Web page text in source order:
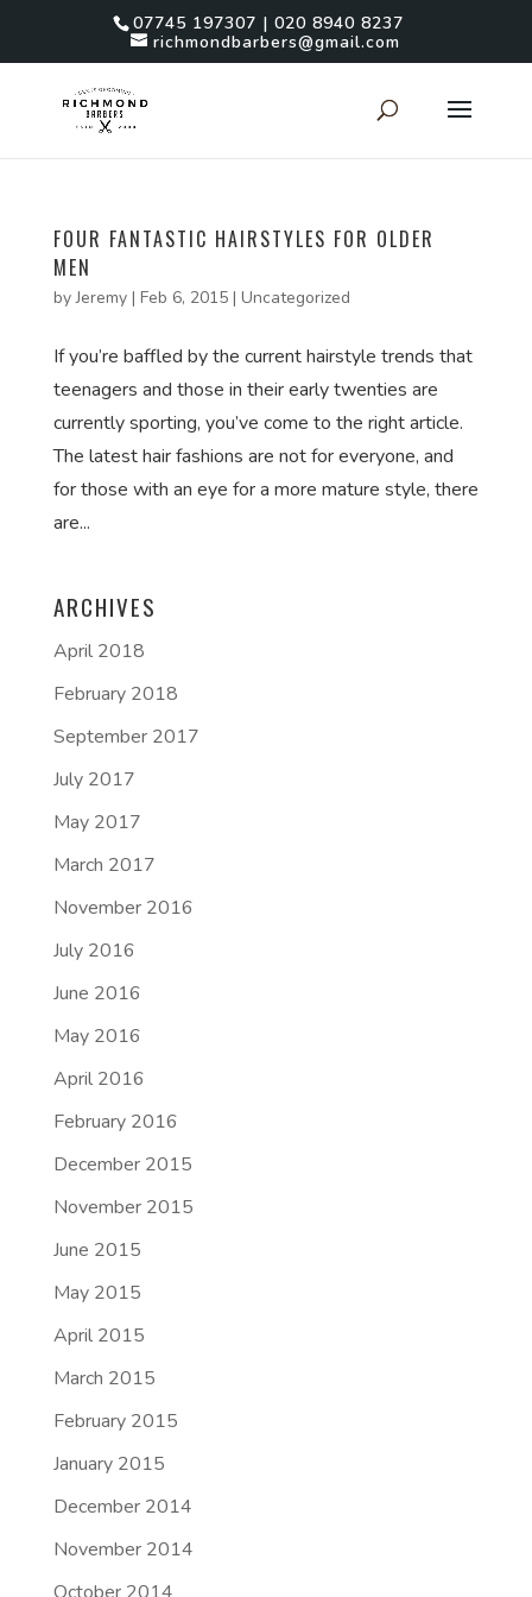
07745 197307 | 020 8940 8237
richmondbarbers@gmail.com
FOUR FANTASTIC HAIRSTYLES FOR OLDER
MEN
byJeremy| Feb 6, 2015| Uncategorized
If you’re baffled by the current hairstyle trends that
teenagers and those in their early twenties are
currently sporting, you’ve come to the right article.
The latest hair fashions are not for everyone, and
for those with an eye for a more mature style, there
are...
ARCHIVES
April 2018
February 2018
September 2017
July 2017
May 2017
March 2017
November 2016
July 2016
June 2016
May 2016
April 2016
February 2016
December 2015
November 2015
June 2015
May 2015
April 2015
March 2015
February 2015
January 2015
December 2014
November 2014